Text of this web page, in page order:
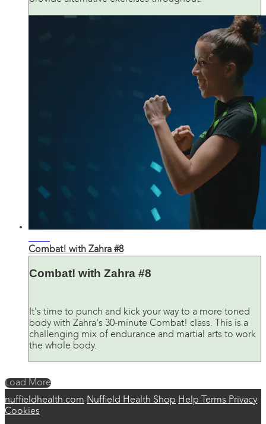
Combat! with Zahra #8
Combat! with Zahra #8
It's time to punch and kick your way to a more toned
body with Zahra's 30-minute Combat! class. This is a
challenging mix of endurance and martial arts to work
the whole body.
Load More
nuffieldhealth.com Nuffield Health Shop Help Terms Privacy
Cookies